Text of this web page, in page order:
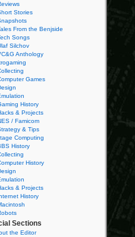
Stories
From the Benjside
Songs
Silchov
Anthology
Games
History
& Projects
/ Famicom
& Tips
Computing
History
History
& Projects
History
Sections
the Editor